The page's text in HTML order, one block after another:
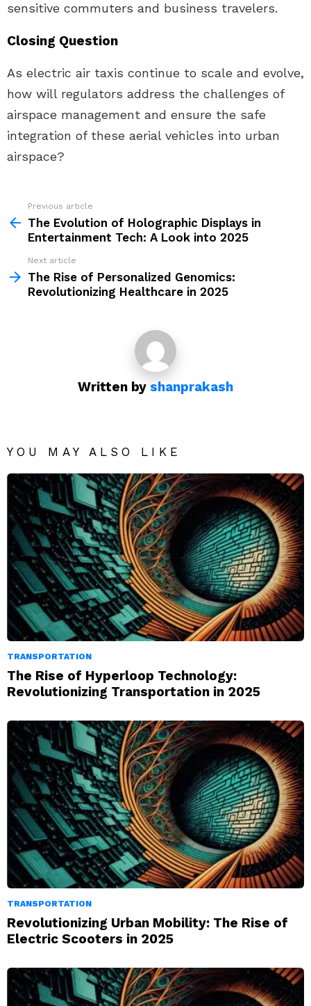
sensitive commuters and business travelers.
Closing Question
As electric air taxis continue to scale and evolve,
how will regulators address the challenges of
airspace management and ensure the safe
integration of these aerial vehicles into urban
airspace?
more
Previous article
The Evolution of Holographic Displays in
Entertainment Tech: A Look into 2025
Next article
The Rise of Personalized Genomics:
Revolutionizing Healthcare in 2025
Written by shanprakash
YOU MAY ALSO LIKE
TRANSPORTATION
The Rise of Hyperloop Technology:
Revolutionizing Transportation in 2025
TRANSPORTATION
Revolutionizing Urban Mobility: The Rise of
Electric Scooters in 2025